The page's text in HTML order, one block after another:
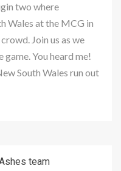
two where
Wales at the MCG in
Join us as we
You heard me!
South Wales run out
team